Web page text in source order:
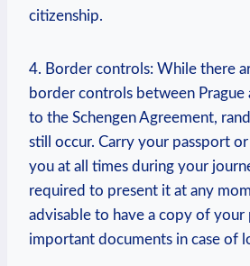
citizenship.
4. Border controls: While there
‌border controls between‍ Prague
to the Schengen ‍Agreement,
still occur. Carry your passport
you at all times during your
required to present it at any
advisable to have a copy of your
important documents in case of